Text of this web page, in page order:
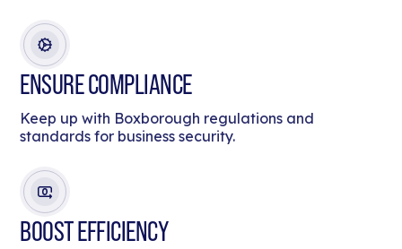
ENSURE COMPLIANCE
Keep up with Boxborough regulations and
standards for business security.
BOOST EFFICIENCY